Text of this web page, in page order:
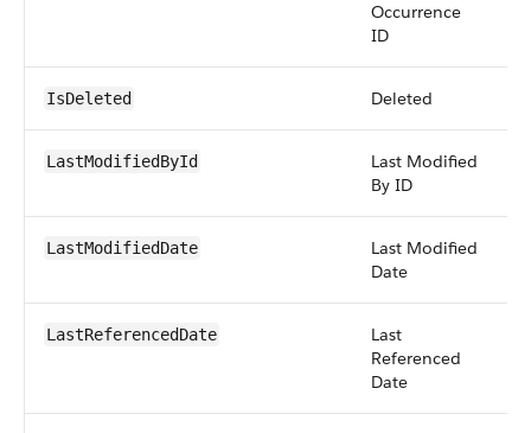
Occurrence
ID
IsDeleted Deleted
LastModifiedById
Last Modified
By ID
LastModifiedDate
Last Modified
Date
LastReferencedDate
Last
Referenced
Date